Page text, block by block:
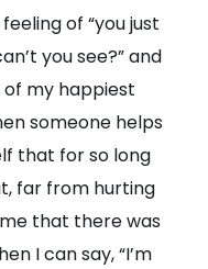
of “you just
you see?” and
of my happiest
someone helps
that for so long
far from hurting
that there was
I can say, “I’m